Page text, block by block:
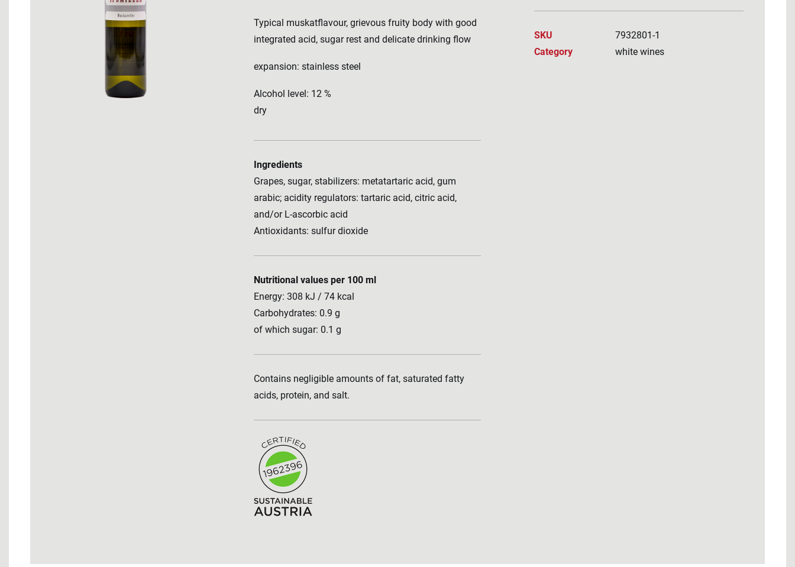
Typical muskatflavour, grievous fruity body with good
integrated acid, sugar rest and delicate drinking flow
expansion: stainless steel
Alcohol level: 12 %
dry
Ingredients
Grapes, sugar, stabilizers: metatartaric acid, gum
arabic; acidity regulators: tartaric acid, citric acid,
and/or L-ascorbic acid
Antioxidants: sulfur dioxide
Nutritional values per 100 ml
Energy: 308 kJ / 74 kcal
Carbohydrates: 0.9 g
of which sugar: 0.1 g
Contains negligible amounts of fat, saturated fatty
acids, protein, and salt.
SKU
7932801-1
Category
white wines